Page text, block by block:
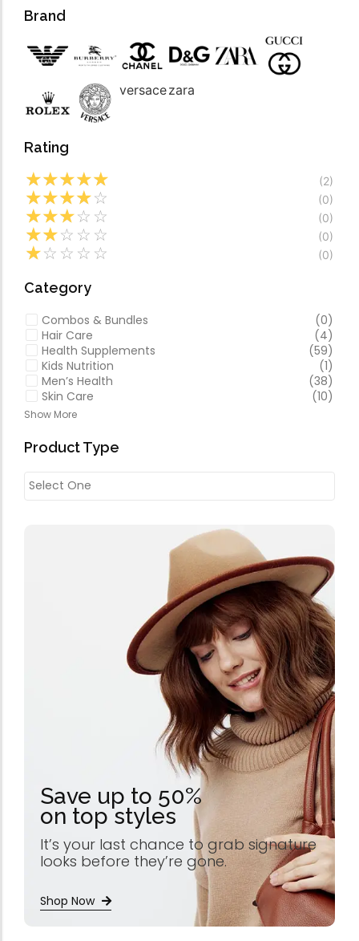
Video
Brand
versacezara
Rating
☆☆☆☆☆ (2)
☆☆☆☆☆ (0)
☆☆☆☆ ☆ (0)
☆☆☆ ☆ ☆ (0)
☆☆ ☆ ☆ ☆ (0)
Category
Combos & Bundles
(0)
Hair Care
(4)
Health Supplements
(59)
Kids Nutrition
(1)
Men’s Health
(38)
Skin Care
(10)
Show More
Product Type
Save up to 50%
on top styles
It’s your last chance to grab signature
looks before they’re gone.
Shop Now